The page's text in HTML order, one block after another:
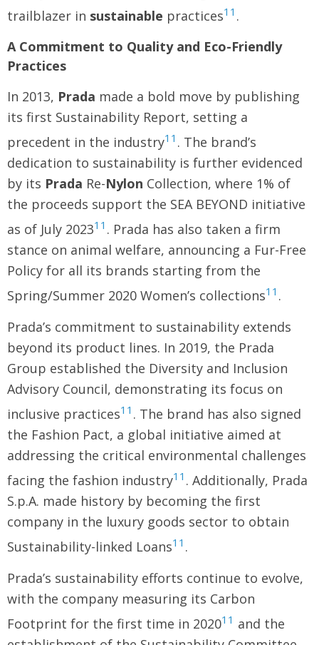
trailblazer in sustainable practices11 .
A Commitment to Quality and Eco-Friendly
Practices
In 2013, Prada made a bold move by publishing
its first Sustainability Report, setting a
precedent in the industry11 . The brand’s
dedication to sustainability is further evidenced
by its Prada Re-Nylon Collection, where 1% of
the proceeds support the SEA BEYOND initiative
as of July 202311 . Prada has also taken a firm
stance on animal welfare, announcing a Fur-Free
Policy for all its brands starting from the
Spring/Summer 2020 Women’s collections11 .
Prada’s commitment to sustainability extends
beyond its product lines. In 2019, the Prada
Group established the Diversity and Inclusion
Advisory Council, demonstrating its focus on
inclusive practices11 . The brand has also signed
the Fashion Pact, a global initiative aimed at
addressing the critical environmental challenges
facing the fashion industry11 . Additionally, Prada
S.p.A. made history by becoming the first
company in the luxury goods sector to obtain
Sustainability-linked Loans11 .
Prada’s sustainability efforts continue to evolve,
with the company measuring its Carbon
Footprint for the first time in 202011 and the